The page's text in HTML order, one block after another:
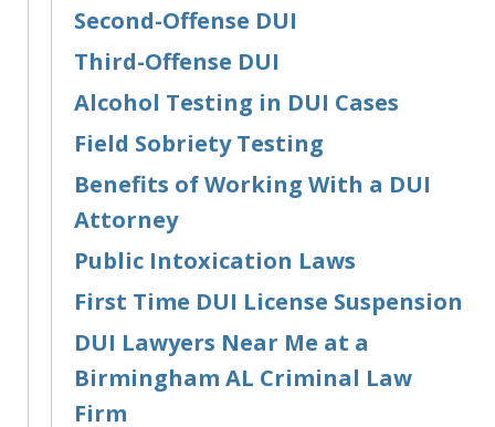
Second-Offense DUI
Third-Offense DUI
Alcohol Testing in DUI Cases
Field Sobriety Testing
Benefits of Working With a DUI
Attorney
Public Intoxication Laws
First Time DUI License Suspension
DUI Lawyers Near Me at a
Birmingham AL Criminal Law
Firm